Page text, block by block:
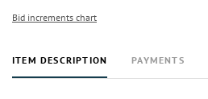
Bid increments chart
ITEM DESCRIPTION PAYMENTS